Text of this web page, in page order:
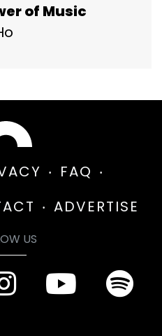
of Music
FAQ
ADVERTISE
US